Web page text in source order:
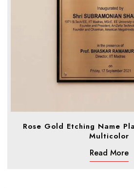
Rose Gold Etching Name
Multicolor
Read More